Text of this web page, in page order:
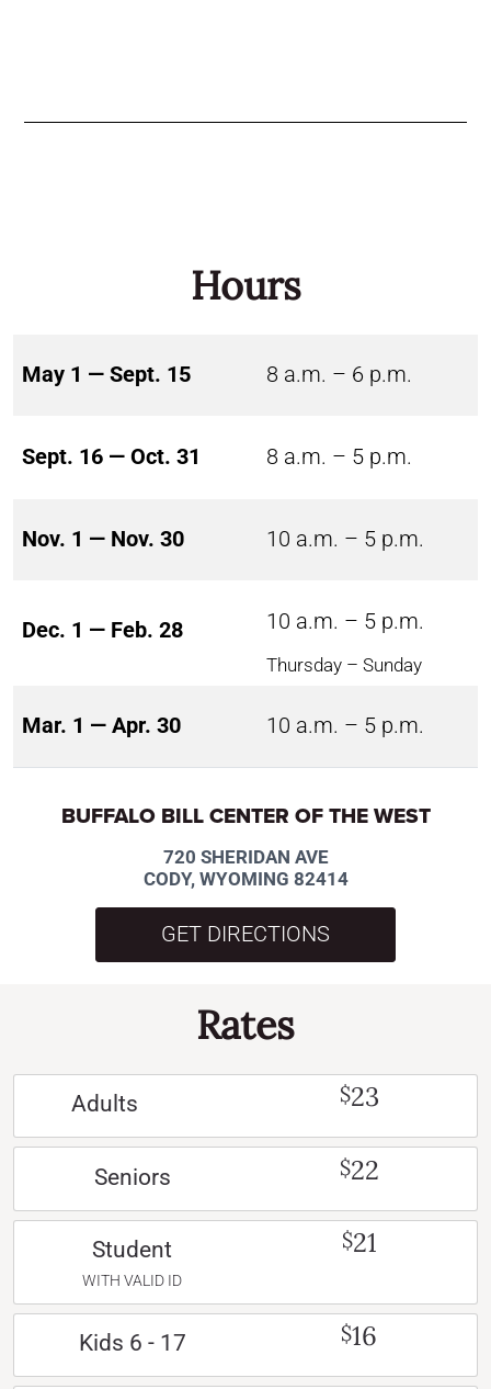
Hours
May 1 — Sept. 15 8 a.m. – 6 p.m.
Sept. 16 — Oct. 31 8 a.m. – 5 p.m.
Nov. 1 — Nov. 30 10 a.m. – 5 p.m.
Dec. 1 — Feb. 28 10 a.m. – 5 p.m.
Thursday – Sunday
Mar. 1 — Apr. 30 10 a.m. – 5 p.m.
BUFFALO BILL CENTER OF THE WEST
720 SHERIDAN AVE
CODY, WYOMING 82414
GET DIRECTIONS
Rates
Adults $23
Seniors $22
Student
WITH VALID ID
$21
Kids 6 - 17 $16